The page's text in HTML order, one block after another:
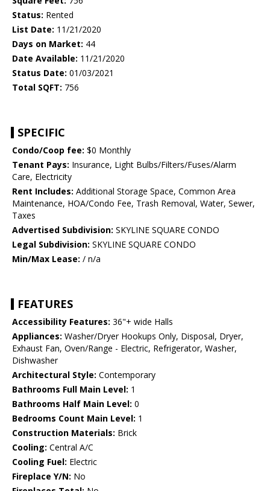
Status: Rented
List Date: 11/21/2020
Days on Market: 44
Date Available: 11/21/2020
Status Date: 01/03/2021
Total SQFT: 756
SPECIFIC
Condo/Coop fee: $0 Monthly
Tenant Pays: Insurance, Light Bulbs/Filters/Fuses/Alarm
Care, Electricity
Rent Includes: Additional Storage Space, Common Area
Maintenance, HOA/Condo Fee, Trash Removal, Water, Sewer,
Taxes
Advertised Subdivision: SKYLINE SQUARE CONDO
Legal Subdivision: SKYLINE SQUARE CONDO
Min/Max Lease: / n/a
FEATURES
Accessibility Features: 36"+ wide Halls
Appliances: Washer/Dryer Hookups Only, Disposal, Dryer,
Exhaust Fan, Oven/Range - Electric, Refrigerator, Washer,
Dishwasher
Architectural Style: Contemporary
Bathrooms Full Main Level: 1
Bathrooms Half Main Level: 0
Bedrooms Count Main Level: 1
Construction Materials: Brick
Cooling: Central A/C
Cooling Fuel: Electric
Fireplace Y/N: No